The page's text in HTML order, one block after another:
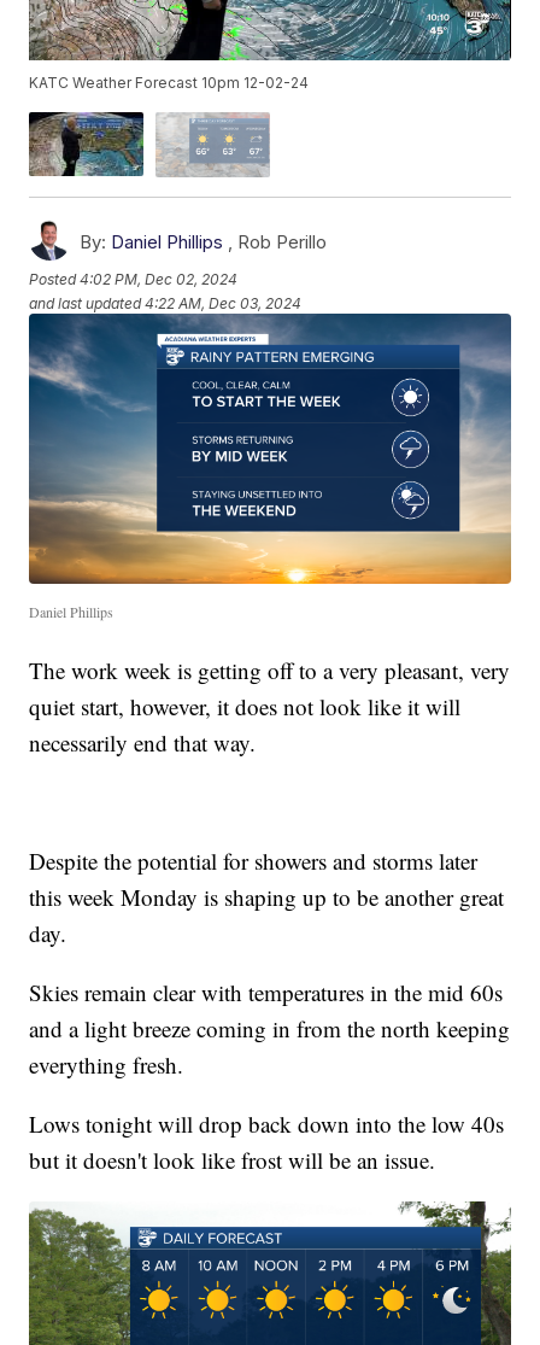
KATC Weather Forecast 10pm 12-02-24
By: Daniel Phillips , Rob Perillo
Posted4:02 PM, Dec 02, 2024
and last updated 4:22 AM, Dec 03, 2024
Daniel Phillips
The work week is getting off to a very pleasant, very
quiet start, however, it does not look like it will
necessarily end that way.
Despite the potential for showers and storms later
this week Monday is shaping up to be another great
day.
Skies remain clear with temperatures in the mid 60s
and a light breeze coming in from the north keeping
everything fresh.
Lows tonight will drop back down into the low 40s
but it doesn't look like frost will be an issue.